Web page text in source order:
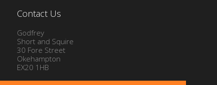
Contact Us
Godfrey
Short and Squire
30 Fore Street
Okehampton
EX20 1HB